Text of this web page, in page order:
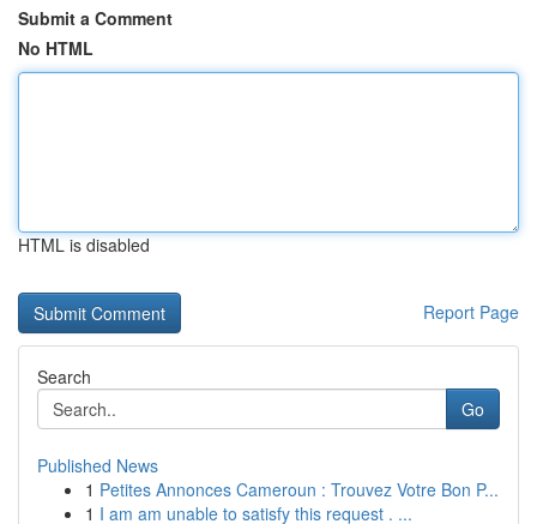
Submit a Comment
No HTML
HTML is disabled
Report Page
Search
Go
Published News
1 Petites Annonces Cameroun : Trouvez Votre Bon P...
1 I am am unable to satisfy this request . ...